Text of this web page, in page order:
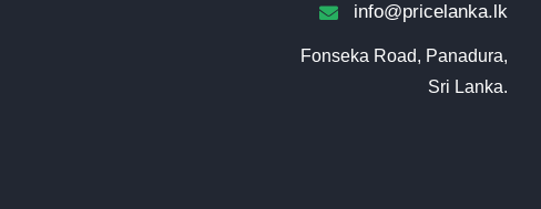
info@pricelanka.lk
Fonseka Road, Panadura,
Sri Lanka.